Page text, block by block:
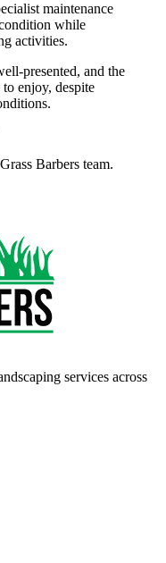
maintenance
while
activities.
presented, and the
to enjoy, despite
Barbers team.
services across